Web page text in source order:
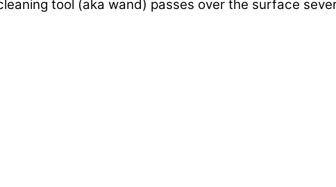
tool (aka wand) passes over the surface